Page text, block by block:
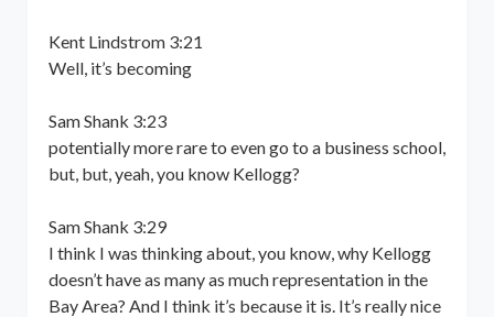
Kent Lindstrom 3:21
Well, it’s becoming
Sam Shank 3:23
potentially more rare to even go to a business school,
but, but, yeah, you know Kellogg?
Sam Shank 3:29
I think I was thinking about, you know, why Kellogg
doesn’t have as many as much representation in the
Bay Area? And I think it’s because it is. It’s really nice